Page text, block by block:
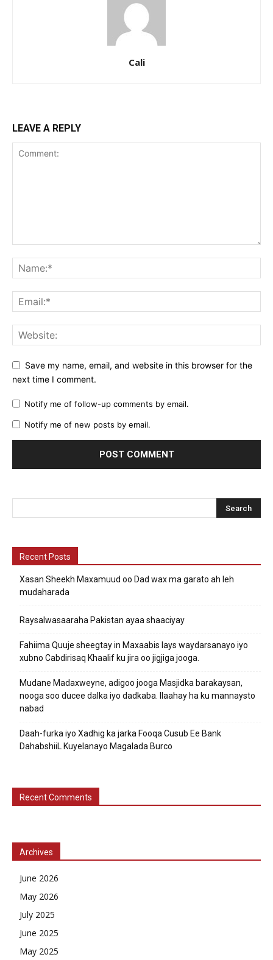
Cali
LEAVE A REPLY
Save my name, email, and website in this browser for the
next time I comment.
Notify me of follow-up comments by email.
Notify me of new posts by email.
Recent Posts
Xasan Sheekh Maxamuud oo Dad wax ma garato ah leh
mudaharada
Raysalwasaaraha Pakistan ayaa shaaciyay
Fahiima Quuje sheegtay in Maxaabis lays waydarsanayo iyo
xubno Cabdirisaq Khaalif ku jira oo jigjiga jooga.
Mudane Madaxweyne, adigoo jooga Masjidka barakaysan,
nooga soo ducee dalka iyo dadkaba. Ilaahay ha ku mannaysto
nabad
Daah-furka iyo Xadhig ka jarka Fooqa Cusub Ee Bank
DahabshiiL Kuyelanayo Magalada Burco
Recent Comments
Archives
June 2026
May 2026
July 2025
June 2025
May 2025